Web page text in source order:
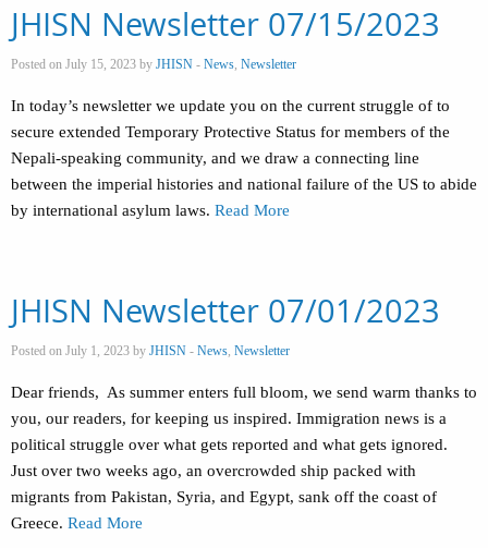
JHISN Newsletter 07/15/2023
Posted on July 15, 2023 by JHISN - News Newsletter
In today’s newsletter we update you on the current struggle of to
secure extended Temporary Protective Status for members of the
Nepali-speaking community, and we draw a connecting line
between the imperial histories and national failure of the US to abide
by international asylum laws. Read More
JHISN Newsletter 07/01/2023
Posted on July 1, 2023 by JHISN - News Newsletter
Dear friends, As summer enters full bloom, we send warm thanks to
you, our readers, for keeping us inspired. Immigration news is a
political struggle over what gets reported and what gets ignored.
Just over two weeks ago, an overcrowded ship packed with
migrants from Pakistan, Syria, and Egypt, sank off the coast of
Greece. Read More